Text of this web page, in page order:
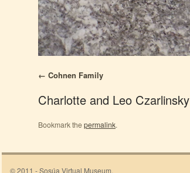
Cohnen Family
Charlotte and Leo Czarlinsky
Bookmark thepermalink.
© 2011 - Sosúa Virtual Museum.